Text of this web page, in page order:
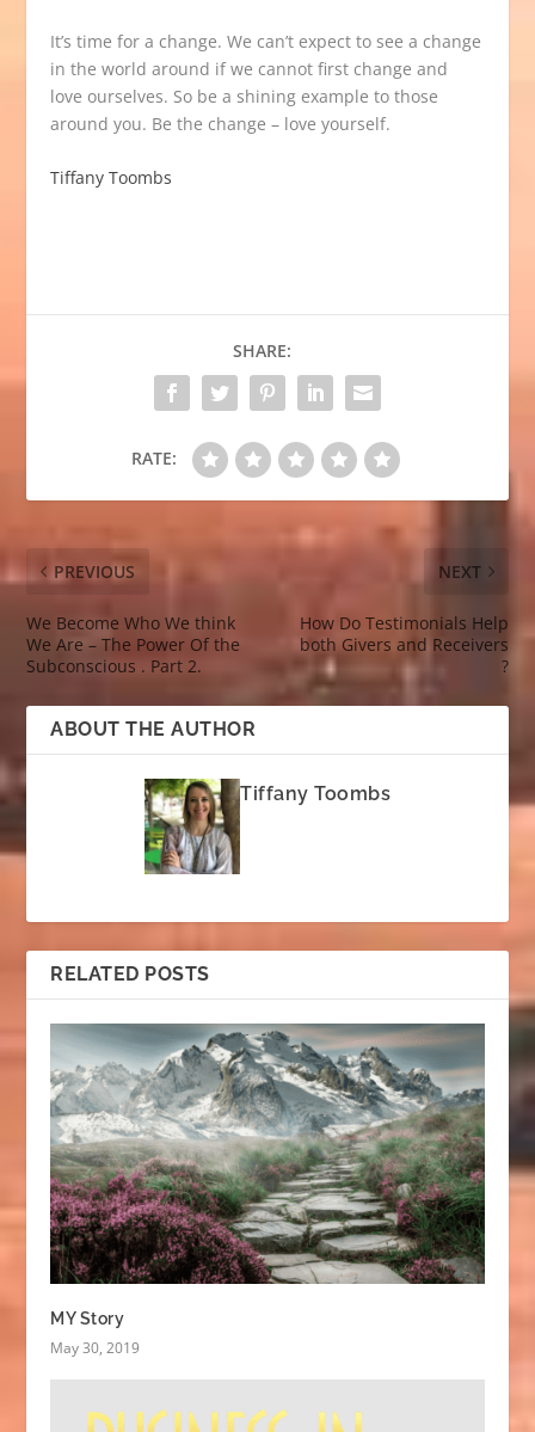
It’s time for a change. We can’t expect to see a change
in the world around if we cannot first change and
love ourselves. So be a shining example to those
around you. Be the change – love yourself.
Tiffany Toombs
SHARE:
RATE:
PREVIOUS
We Become Who We think
We Are – The Power Of the
Subconscious . Part 2.
NEXT
How Do Testimonials Help
both Givers and Receivers
?
ABOUT THE AUTHOR
Tiffany Toombs
RELATED POSTS
MY Story
May 30, 2019